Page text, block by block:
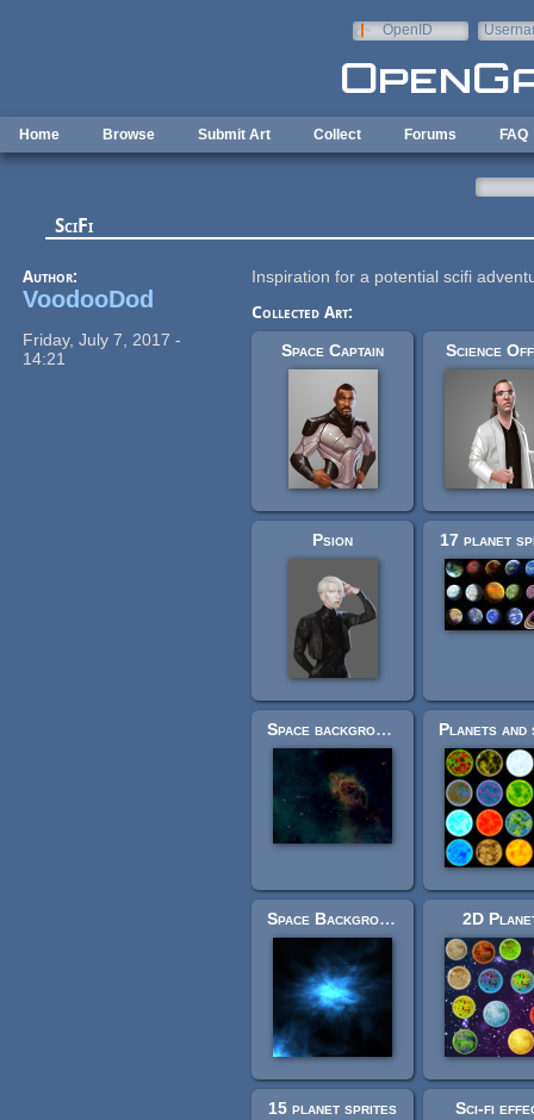
OpenID
Home Browse Submit Art Collect Forums FAQ
SciFi
Author:
VoodooDod
Friday, July 7, 2017 -
14:21
Inspiration for a potential scifi
Collected Art:
Space Captain
Science
Psion 17 planet
Space background
Space Background 2D
15 planet sprites Sci-fi